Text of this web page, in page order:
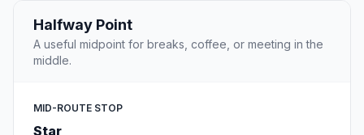
Halfway Point
A useful midpoint for breaks, coffee, or meeting in the
middle.
MID-ROUTE STOP
Star